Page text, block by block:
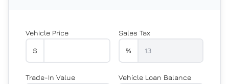
Vehicle Price
$
Sales Tax
%
Trade-In Value Vehicle Loan Balance